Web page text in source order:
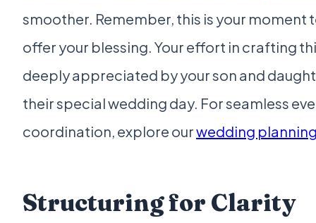
smoother. Remember, this is your moment
offer your blessing. Your effort in crafting
deeply appreciated by your son and
their special wedding day. For seamless
coordination, explore ourwedding
Structuring for Clarity